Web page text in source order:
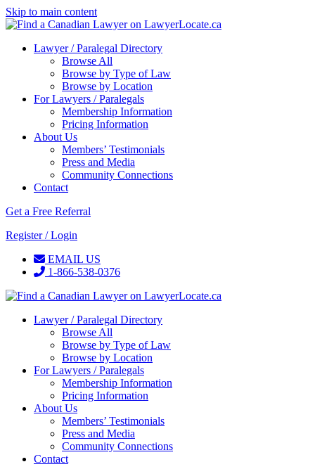
Skip to main content
Lawyer / Paralegal Directory
Browse All
Browse by Type of Law
Browse by Location
For Lawyers / Paralegals
Membership Information
Pricing Information
About Us
Members’ Testimonials
Press and Media
Community Connections
Contact
Get a Free Referral
Register / Login
EMAIL US
1-866-538-0376
Lawyer / Paralegal Directory
Browse All
Browse by Type of Law
Browse by Location
For Lawyers / Paralegals
Membership Information
Pricing Information
About Us
Members’ Testimonials
Press and Media
Community Connections
Contact